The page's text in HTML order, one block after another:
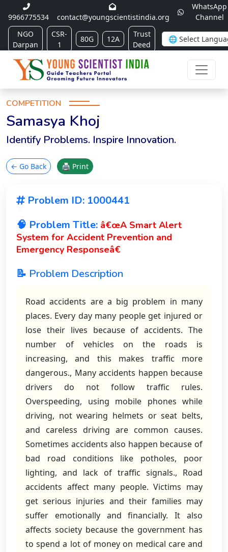
9966775534 contact@youngscientistindia.org
WhatsApp
Channel
NGO
Darpan
CSR-
1
80G 12A
Trust
Deed
COMPETITION
Samasya Khoj
Identify Problems. Inspire Innovation.
← Go Back 🖨 Print
Problem ID: 1000441
🧠 Problem Title: â€œA Smart Alert
System for Accident Prevention and
Emergency Responseâ€
📝 Problem Description
Road accidents are a big problem in many
places. Every day many people get injured or
lose their lives because of accidents. The
number of vehicles on the roads is
increasing, and this makes traffic more
dangerous., Many accidents happen because
drivers do not follow traffic rules.
Overspeeding, using mobile phones while
driving, not wearing helmets or seat belts,
and careless driving are common causes.
Sometimes accidents also happen because of
bad road conditions like potholes, poor
lighting, and lack of traffic signals., Road
accidents affect many people. Victims may
get serious injuries and their families may
suffer emotionally and financially. It also
affects society because the government has
to spend a lot of money on medical care and